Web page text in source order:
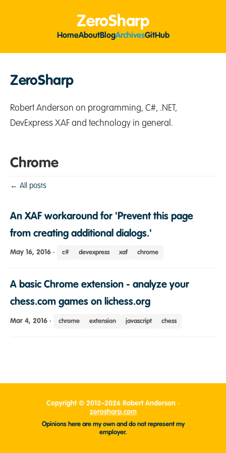
ZeroSharp
HomeAboutBlogArchivesGitHub
ZeroSharp
Robert Anderson on programming, C#, .NET,
DevExpress XAF and technology in general.
Chrome
← All posts
An XAF workaround for 'Prevent this page
from creating additional dialogs.'
May 16, 2016 · c# devexpress xaf chrome
A basic Chrome extension - analyze your
chess.com games on lichess.org
Mar 4, 2016 · chrome extension javascript chess
Copyright © 2012–2026 Robert Anderson ·
zerosharp.com
Opinions here are my own and do not represent my
employer.